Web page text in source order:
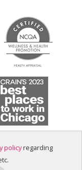
policyregarding